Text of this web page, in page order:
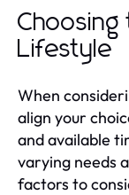
Lifestyle
When
align your
and available
varying needs
factors to